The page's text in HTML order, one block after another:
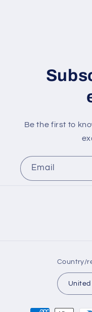
Be the first to
Email
Country/
Payment